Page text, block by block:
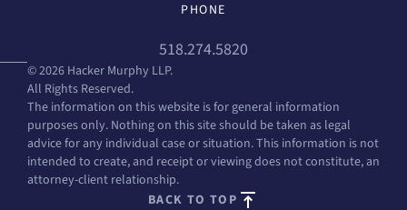
PHONE
518.274.5820
© 2026 Hacker Murphy LLP.
All Rights Reserved.
The information on this website is for general information
purposes only. Nothing on this site should be taken as legal
advice for any individual case or situation. This information is not
intended to create, and receipt or viewing does not constitute, an
attorney-client relationship.
BACK TO TOP